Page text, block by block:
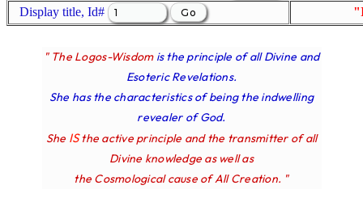
Display title, Id#
" The Logos-Wisdom is the principle of all Divine and
Esoteric Revelations.
She has the characteristics of being the indwelling
revealer of God.
She IS the active principle and the transmitter of all
Divine knowledge as well as
the Cosmological cause of All Creation. "